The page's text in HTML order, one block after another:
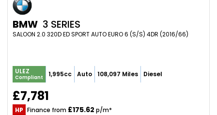
BMW 3 SERIES
SALOON 2.0 320D ED SPORT AUTO EURO 6 (S/S) 4DR (2016/66)
ULEZ
Compliant 1,995cc Auto 108,097 Miles Diesel
£7,781
HP Finance from £175.62 p/m*